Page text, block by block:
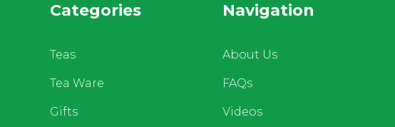
Categories
Teas
Tea Ware
Gifts
Navigation
About Us
FAQs
Videos